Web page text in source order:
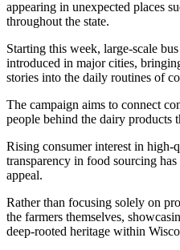
appearing in unexpected places
throughout the state.
Starting this week, large-scale
introduced in major cities,
stories into the daily routines of
The campaign aims to connect
people behind the dairy products
Rising consumer interest in
transparency in food sourcing
appeal.
Rather than focusing solely on
the farmers themselves,
deep-rooted heritage within